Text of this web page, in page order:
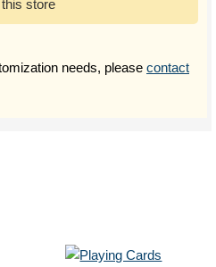
store
needs, please contact